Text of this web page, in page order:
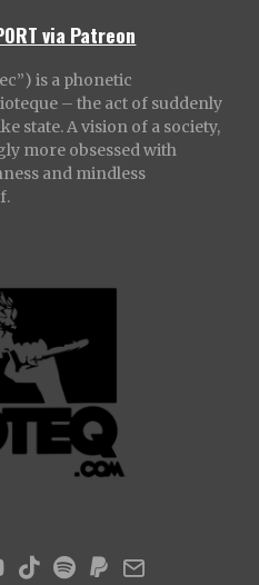
via Patreon
is a phonetic
– the act of suddenly
state. A vision of a society,
more obsessed with
and mindless